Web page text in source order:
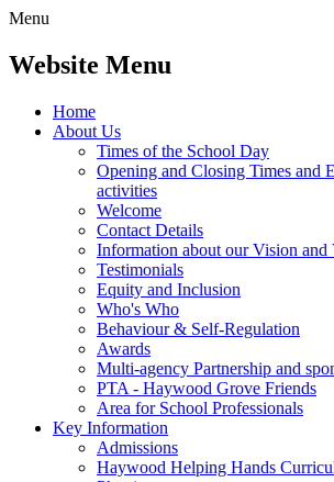
Menu
Website Menu
Home
About Us
Times of the School Day
Opening and Closing Times and
activities
Welcome
Contact Details
Information about our Vision and
Testimonials
Equity and Inclusion
Who's Who
Behaviour & Self-Regulation
Awards
Multi-agency Partnership and
PTA - Haywood Grove Friends
Area for School Professionals
Key Information
Admissions
Haywood Helping Hands